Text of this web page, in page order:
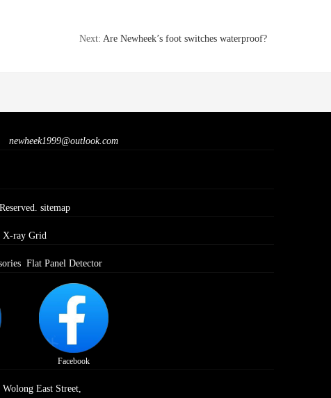
Next: Are Newheek’s foot switches waterproof?
newheek1999@outlook.com
sitemap
X-ray Grid
Flat Panel Detector
Facebook
East Street,